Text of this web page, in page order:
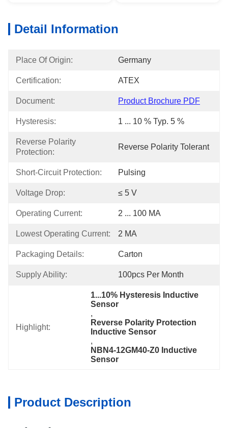
Detail Information
Place Of Origin: Germany
Certification: ATEX
Document: Product Brochure PDF
Hysteresis: 1 ... 10 % Typ. 5 %
Reverse Polarity
Protection:
Reverse Polarity Tolerant
Short-Circuit Protection: Pulsing
Voltage Drop: ≤ 5 V
Operating Current: 2 ... 100 MA
Lowest Operating Current: 2 MA
Packaging Details: Carton
Supply Ability: 100pcs Per Month
Highlight:
1...10% Hysteresis Inductive
Sensor
,
Reverse Polarity Protection
Inductive Sensor
,
NBN4-12GM40-Z0 Inductive
Sensor
Product Description